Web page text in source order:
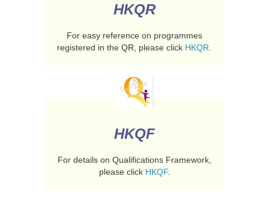
HKQR
For easy reference on programmes
registered in the QR, please click HKQR
HKQF
For details on Qualifications Framework,
please click HKQF.